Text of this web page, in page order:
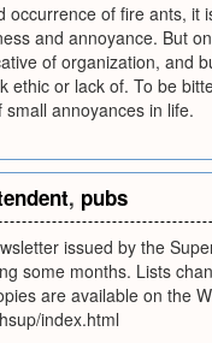
of fire ants, it
and annoyance. But
of organization, and
ethic or lack of. To be
annoyances in life.
, pubs
issued by the
some months. Lists
are available on the
index.html